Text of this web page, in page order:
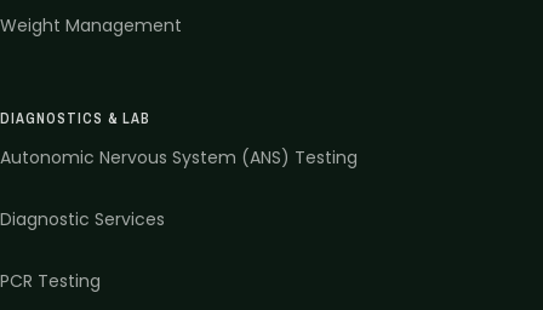
Weight Management
DIAGNOSTICS & LAB
Autonomic Nervous System (ANS) Testing
Diagnostic Services
PCR Testing